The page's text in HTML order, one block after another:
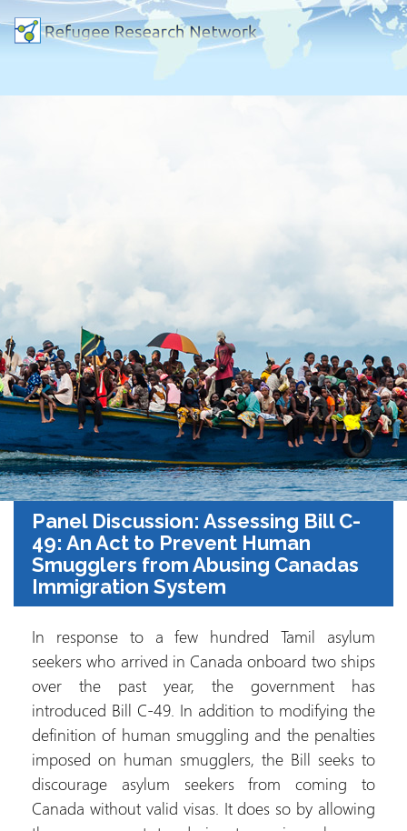
Panel Discussion: Assessing Bill C-
49: An Act to Prevent Human
Smugglers from Abusing Canadas
Immigration System
In response to a few hundred Tamil asylum
seekers who arrived in Canada onboard two ships
over the past year, the government has
introduced Bill C-49. In addition to modifying the
definition of human smuggling and the penalties
imposed on human smugglers, the Bill seeks to
discourage asylum seekers from coming to
Canada without valid visas. It does so by allowing